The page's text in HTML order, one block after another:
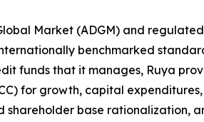
Market (ADGM) and
benchmarked
funds that it manages, Ruya
for growth, capital
base rationalization,